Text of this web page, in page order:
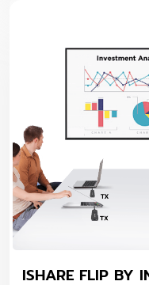
ISHARE FLIP BY